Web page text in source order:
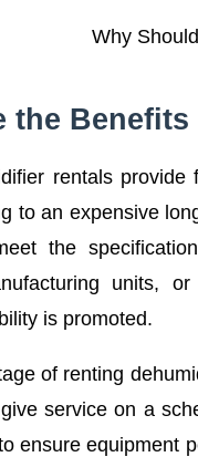
Why
the
rentals
to an expensive
the
units,
is promoted.
of renting
service on a
ensure equipment